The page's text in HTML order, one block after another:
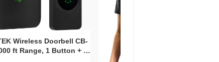
Wireless Doorbell CB-
ft Range, 1 Button + 1